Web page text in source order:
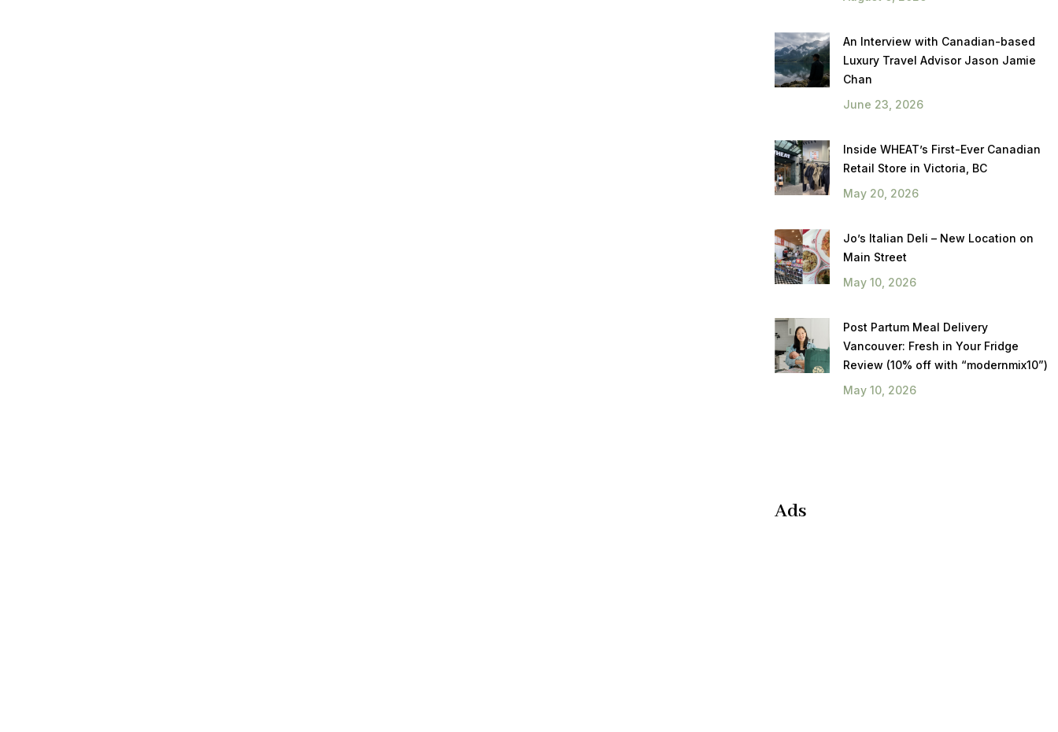
An Interview with Canadian-based
Luxury Travel Advisor Jason Jamie
Chan
June 23, 2026
Inside WHEAT’s First-Ever Canadian
Retail Store in Victoria, BC
May 20, 2026
Jo’s Italian Deli – New Location on
Main Street
May 10, 2026
Post Partum Meal Delivery
Vancouver: Fresh in Your Fridge
Review (10% off with “modernmix10”)
May 10, 2026
Ads